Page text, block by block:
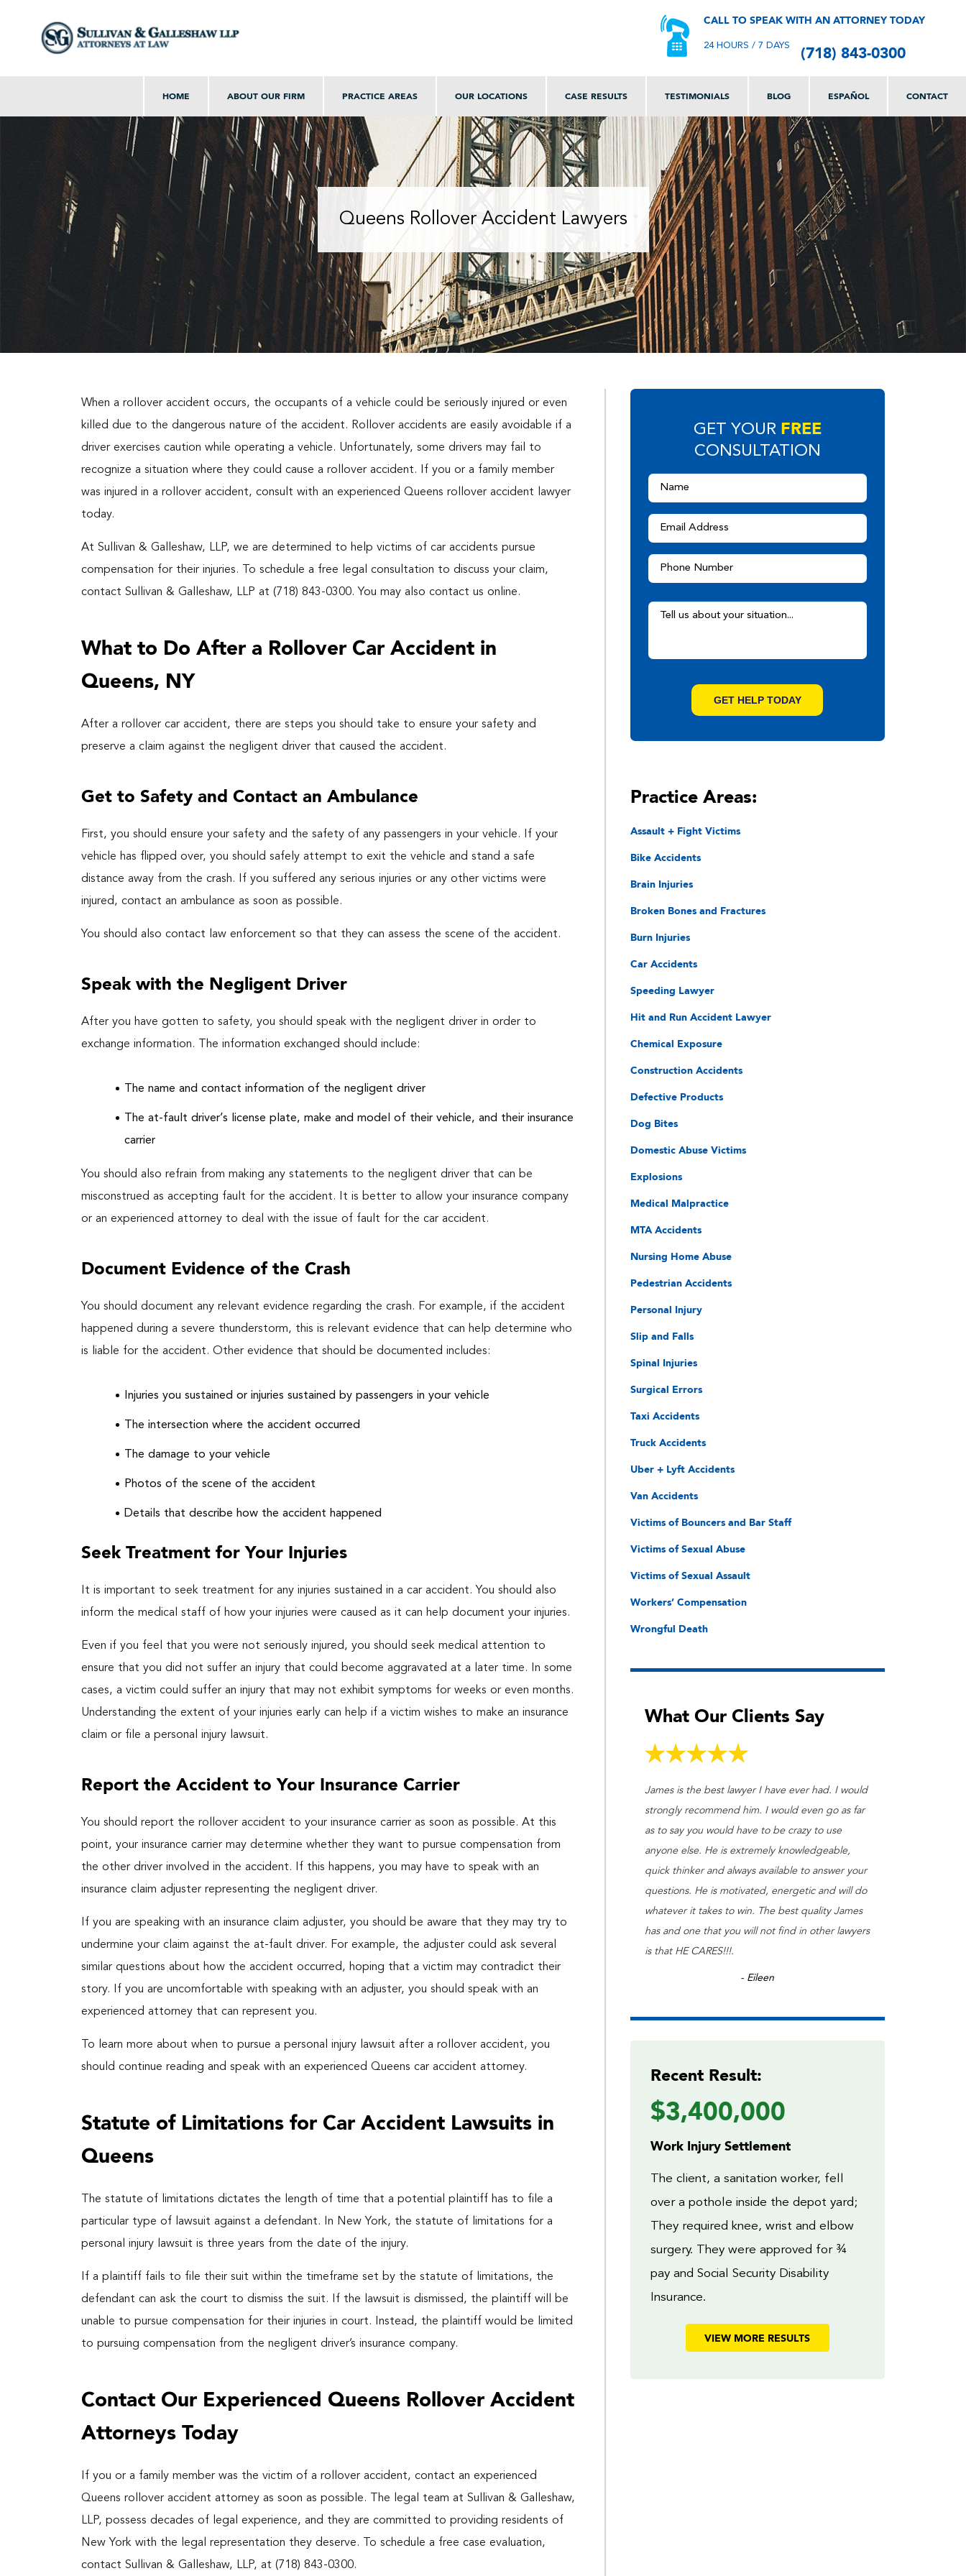
CALL TO SPEAK WITH AN ATTORNEY TODAY
24 HOURS / 7 DAYS (718) 843-0300
HOME ABOUT OUR FIRM PRACTICE AREAS OUR LOCATIONS CASE RESULTS TESTIMONIALS BLOG ESPAÑOL CONTACT
Queens Rollover Accident Lawyers
When a rollover accident occurs, the occupants of a vehicle could be seriously injured or even
killed due to the dangerous nature of the accident. Rollover accidents are easily avoidable if a
driver exercises caution while operating a vehicle. Unfortunately, some drivers may fail to
recognize a situation where they could cause a rollover accident. If you or a family member
was injured in a rollover accident, consult with an experienced Queens rollover accident lawyer
today.
At Sullivan & Galleshaw, LLP, we are determined to help victims of car accidents pursue
compensation for their injuries. To schedule a free legal consultation to discuss your claim,
contact Sullivan & Galleshaw, LLP at (718) 843-0300. You may also contact us online.
What to Do After a Rollover Car Accident in
Queens, NY
After a rollover car accident, there are steps you should take to ensure your safety and
preserve a claim against the negligent driver that caused the accident.
Get to Safety and Contact an Ambulance
First, you should ensure your safety and the safety of any passengers in your vehicle. If your
vehicle has flipped over, you should safely attempt to exit the vehicle and stand a safe
distance away from the crash. If you suffered any serious injuries or any other victims were
injured, contact an ambulance as soon as possible.
You should also contact law enforcement so that they can assess the scene of the accident.
Speak with the Negligent Driver
After you have gotten to safety, you should speak with the negligent driver in order to
exchange information. The information exchanged should include:
The name and contact information of the negligent driver
The at-fault driver’s license plate, make and model of their vehicle, and their insurance
carrier
You should also refrain from making any statements to the negligent driver that can be
misconstrued as accepting fault for the accident. It is better to allow your insurance company
or an experienced attorney to deal with the issue of fault for the car accident.
Document Evidence of the Crash
You should document any relevant evidence regarding the crash. For example, if the accident
happened during a severe thunderstorm, this is relevant evidence that can help determine who
is liable for the accident. Other evidence that should be documented includes:
Injuries you sustained or injuries sustained by passengers in your vehicle
The intersection where the accident occurred
The damage to your vehicle
Photos of the scene of the accident
Details that describe how the accident happened
Seek Treatment for Your Injuries
It is important to seek treatment for any injuries sustained in a car accident. You should also
inform the medical staff of how your injuries were caused as it can help document your injuries.
Even if you feel that you were not seriously injured, you should seek medical attention to
ensure that you did not suffer an injury that could become aggravated at a later time. In some
cases, a victim could suffer an injury that may not exhibit symptoms for weeks or even months.
Understanding the extent of your injuries early can help if a victim wishes to make an insurance
claim or file a personal injury lawsuit.
Report the Accident to Your Insurance Carrier
You should report the rollover accident to your insurance carrier as soon as possible. At this
point, your insurance carrier may determine whether they want to pursue compensation from
the other driver involved in the accident. If this happens, you may have to speak with an
insurance claim adjuster representing the negligent driver.
If you are speaking with an insurance claim adjuster, you should be aware that they may try to
undermine your claim against the at-fault driver. For example, the adjuster could ask several
similar questions about how the accident occurred, hoping that a victim may contradict their
story. If you are uncomfortable with speaking with an adjuster, you should speak with an
experienced attorney that can represent you.
To learn more about when to pursue a personal injury lawsuit after a rollover accident, you
should continue reading and speak with an experienced Queens car accident attorney.
Statute of Limitations for Car Accident Lawsuits in
Queens
The statute of limitations dictates the length of time that a potential plaintiff has to file a
particular type of lawsuit against a defendant. In New York, the statute of limitations for a
personal injury lawsuit is three years from the date of the injury.
If a plaintiff fails to file their suit within the timeframe set by the statute of limitations, the
defendant can ask the court to dismiss the suit. If the lawsuit is dismissed, the plaintiff will be
unable to pursue compensation for their injuries in court. Instead, the plaintiff would be limited
to pursuing compensation from the negligent driver’s insurance company.
Contact Our Experienced Queens Rollover Accident
Attorneys Today
If you or a family member was the victim of a rollover accident, contact an experienced
Queens rollover accident attorney as soon as possible. The legal team at Sullivan & Galleshaw,
LLP, possess decades of legal experience, and they are committed to providing residents of
New York with the legal representation they deserve. To schedule a free case evaluation,
contact Sullivan & Galleshaw, LLP, at (718) 843-0300.
GET YOUR FREE
CONSULTATION
Practice Areas:
Assault + Fight Victims
Bike Accidents
Brain Injuries
Broken Bones and Fractures
Burn Injuries
Car Accidents
Speeding Lawyer
Hit and Run Accident Lawyer
Chemical Exposure
Construction Accidents
Defective Products
Dog Bites
Domestic Abuse Victims
Explosions
Medical Malpractice
MTA Accidents
Nursing Home Abuse
Pedestrian Accidents
Personal Injury
Slip and Falls
Spinal Injuries
Surgical Errors
Taxi Accidents
Truck Accidents
Uber + Lyft Accidents
Van Accidents
Victims of Bouncers and Bar Staff
Victims of Sexual Abuse
Victims of Sexual Assault
Workers’ Compensation
Wrongful Death
What Our Clients Say
James is the best lawyer I have ever had. I would
strongly recommend him. I would even go as far
as to say you would have to be crazy to use
anyone else. He is extremely knowledgeable,
quick thinker and always available to answer your
questions. He is motivated, energetic and will do
whatever it takes to win. The best quality James
has and one that you will not find in other lawyers
is that HE CARES!!!.
- Eileen
Recent Result:
$3,400,000
Work Injury Settlement
The client, a sanitation worker, fell
over a pothole inside the depot yard;
They required knee, wrist and elbow
surgery. They were approved for ¾
pay and Social Security Disability
Insurance.
VIEW MORE RESULTS